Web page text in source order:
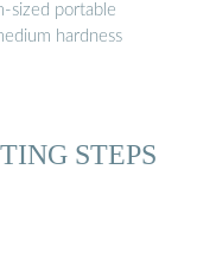
sized portable
hardness
STEPS